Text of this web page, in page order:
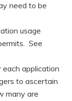
need to be
usage
See
each application
to ascertain
many are